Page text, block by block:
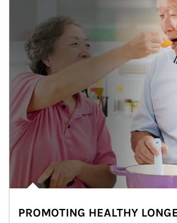
PROMOTING HEALTHY